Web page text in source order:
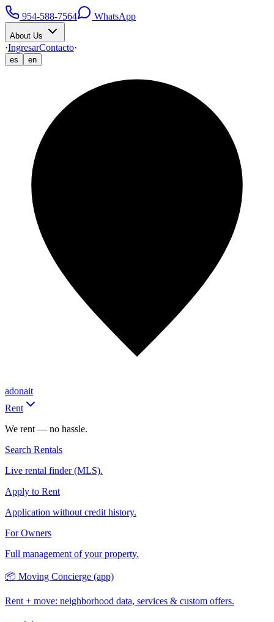
954-588-7564 WhatsApp
About Us
·IngresarContacto·
es en
adonait
Rent
We rent — no hassle.
Search Rentals
Live rental finder (MLS).
Apply to Rent
Application without credit history.
For Owners
Full management of your property.
📦 Moving Concierge (app)
Rent + move: neighborhood data, services & custom offers.